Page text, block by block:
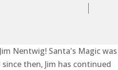
Nentwig! Santa's Magic was
then, Jim has continued